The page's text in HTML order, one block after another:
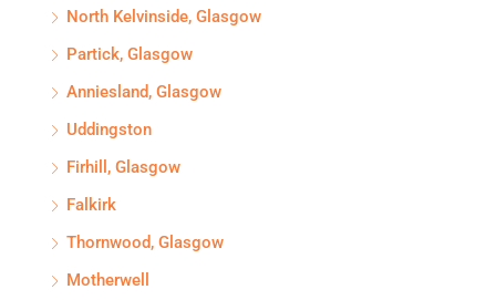
North Kelvinside, Glasgow
Partick, Glasgow
Anniesland, Glasgow
Uddingston
Firhill, Glasgow
Falkirk
Thornwood, Glasgow
Motherwell